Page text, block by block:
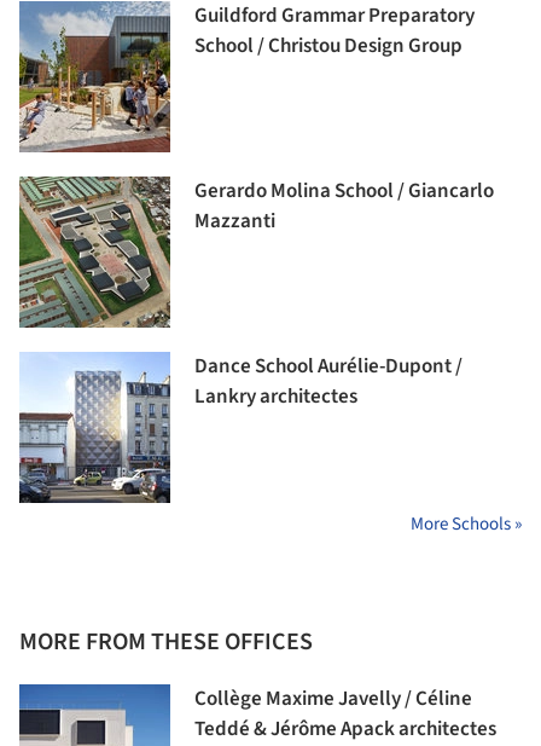
Guildford Grammar Preparatory
School / Christou Design Group
Gerardo Molina School / Giancarlo
Mazzanti
Dance School Aurélie-Dupont /
Lankry architectes
More Schools »
MORE FROM THESE OFFICES
Collège Maxime Javelly / Céline
Teddé & Jérôme Apack architectes